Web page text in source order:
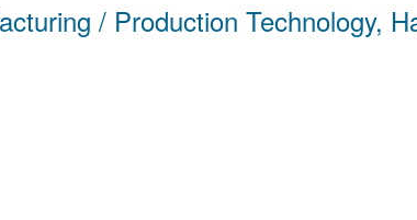
/ Production Technology,